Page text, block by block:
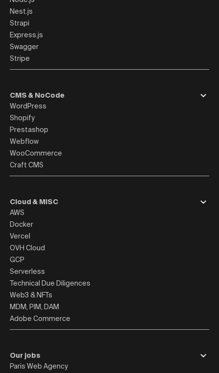
Nest.js
Strapi
Express.js
Swagger
Stripe
CMS & NoCode
WordPress
Shopify
Prestashop
Webflow
WooCommerce
Craft CMS
Cloud & MISC
AWS
Docker
Vercel
OVH Cloud
GCP
Serverless
Technical Due Diligences
Web3 & NFTs
MDM, PIM, DAM
Adobe Commerce
Our jobs
Paris Web Agency